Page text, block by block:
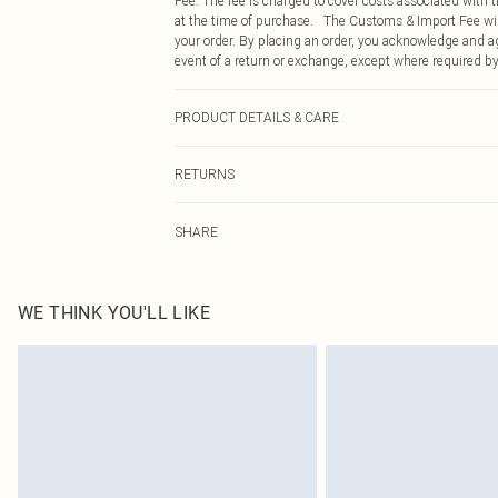
at the time of purchase. The Customs & Import Fee
your order. By placing an order, you acknowledge
event of a return or exchange, except where required
PRODUCT DETAILS & CARE
RETURNS
Please note, we cannot offer refunds on fashion face
on indoors. Items of homeware including bedlinen,
SHARE
WE THINK YOU'LL LIKE